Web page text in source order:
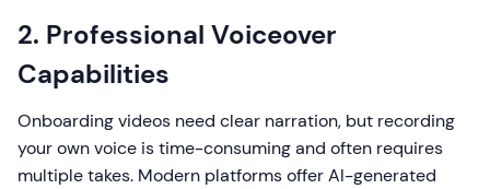
2. Professional Voiceover
Capabilities
Onboarding videos need clear narration, but recording
your own voice is time-consuming and often requires
multiple takes. Modern platforms offer AI-generated